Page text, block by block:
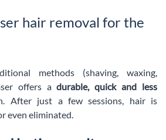
hair removal for the
methods (shaving, waxing,
offers adurable, quick and less
After just a few sessions, hair is
even eliminated.